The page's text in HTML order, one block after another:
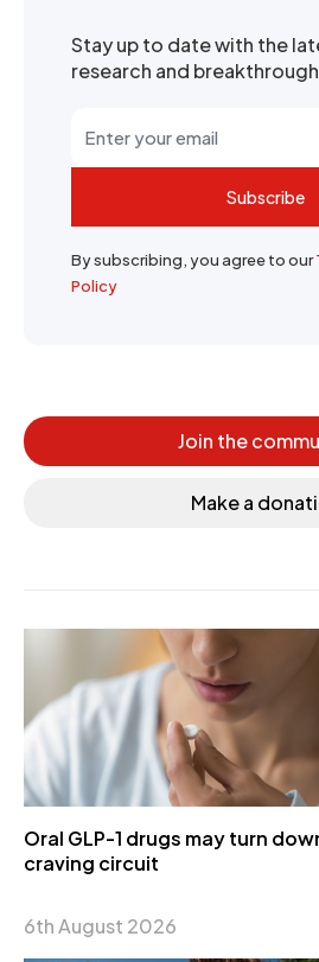
Stay up to date with the
research and
Subscribe
By subscribing, you agree to our
Policy
Join the
Make a
Oral GLP-1 drugs may turn
craving circuit
6th August 2026